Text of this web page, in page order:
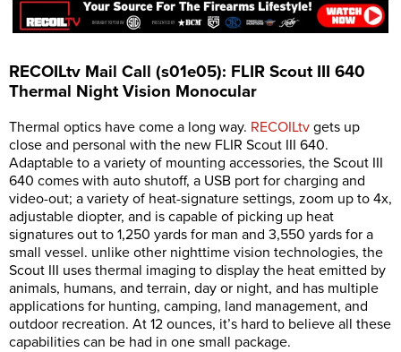
RECOILtv Mail Call (s01e05): FLIR Scout III 640
Thermal Night Vision Monocular
Thermal optics have come a long way. RECOILtv gets up
close and personal with the new FLIR Scout III 640.
Adaptable to a variety of mounting accessories, the Scout III
640 comes with auto shutoff, a USB port for charging and
video-out; a variety of heat-signature settings, zoom up to 4x,
adjustable diopter, and is capable of picking up heat
signatures out to 1,250 yards for man and 3,550 yards for a
small vessel. unlike other nighttime vision technologies, the
Scout III uses thermal imaging to display the heat emitted by
animals, humans, and terrain, day or night, and has multiple
applications for hunting, camping, land management, and
outdoor recreation. At 12 ounces, it’s hard to believe all these
capabilities can be had in one small package.